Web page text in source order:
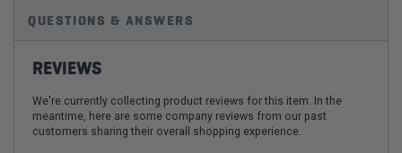
QUESTIONS & ANSWERS
REVIEWS
We're currently collecting product reviews for this item. In the
meantime, here are some company reviews from our past
customers sharing their overall shopping experience.